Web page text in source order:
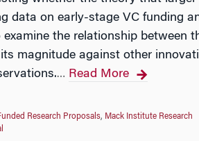
data on early-stage VC funding
the relationship between
magnitude against other
… Read More
Research Proposals, Mack Institute Research